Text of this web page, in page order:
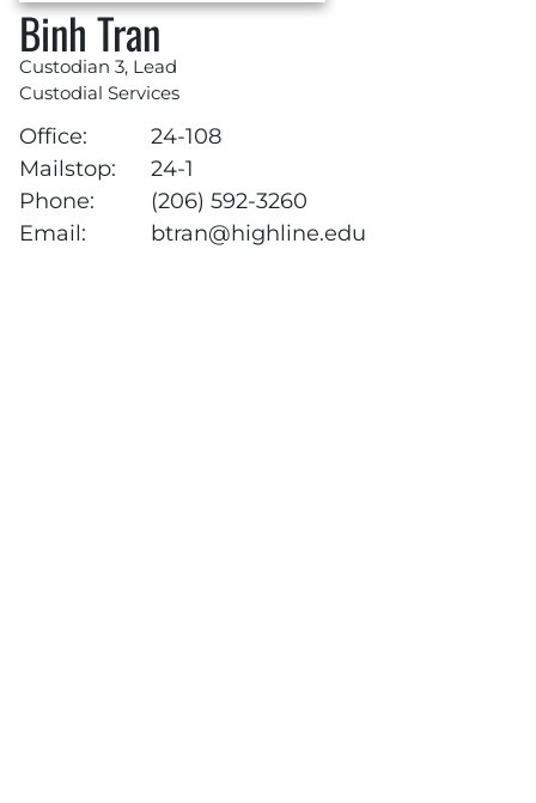
Binh Tran
Custodian 3, Lead
Custodial Services
Office:
24-108
Mailstop:
24-1
Phone:
(206) 592-3260
Email:
btran@highline.edu